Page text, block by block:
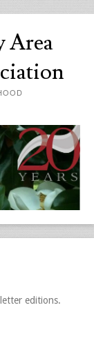
Area
editions.